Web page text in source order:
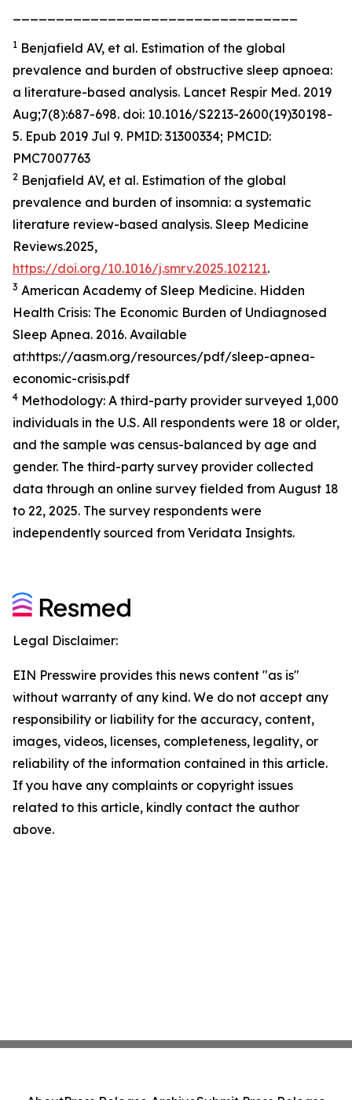
1 Benjafield AV, et al. Estimation of the global
prevalence and burden of obstructive sleep apnoea:
a literature-based analysis. Lancet Respir Med. 2019
Aug;7(8):687-698. doi: 10.1016/S2213-2600(19)30198-
5. Epub 2019 Jul 9. PMID: 31300334; PMCID:
PMC7007763
2 Benjafield AV, et al. Estimation of the global
prevalence and burden of insomnia: a systematic
literature review-based analysis. Sleep Medicine
Reviews.2025,
https://doi.org/10.1016/j.smrv.2025.102121.
3 American Academy of Sleep Medicine. Hidden
Health Crisis: The Economic Burden of Undiagnosed
Sleep Apnea. 2016. Available
at:https://aasm.org/resources/pdf/sleep-apnea-
economic-crisis.pdf
4 Methodology: A third-party provider surveyed 1,000
individuals in the U.S. All respondents were 18 or older,
and the sample was census-balanced by age and
gender. The third-party survey provider collected
data through an online survey fielded from August 18
to 22, 2025. The survey respondents were
independently sourced from Veridata Insights.
Legal Disclaimer:
EIN Presswire provides this news content "as is"
without warranty of any kind. We do not accept any
responsibility or liability for the accuracy, content,
images, videos, licenses, completeness, legality, or
reliability of the information contained in this article.
If you have any complaints or copyright issues
related to this article, kindly contact the author
above.